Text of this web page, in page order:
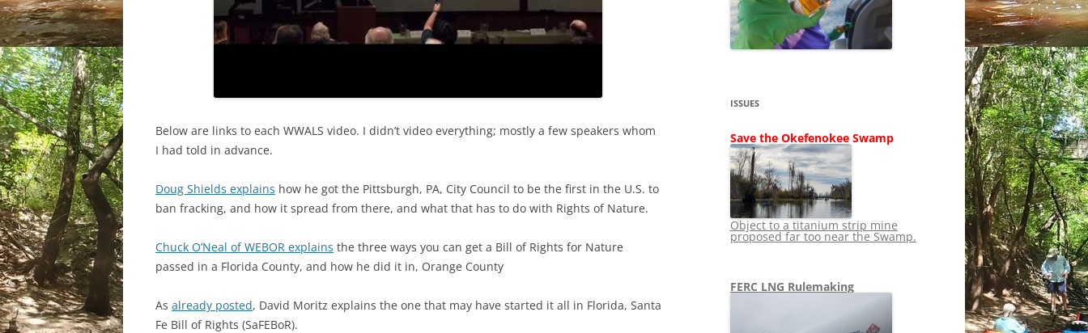
SHIP
STOPPING FERC
LNG OVERSIGHT
TITANIUM MINING
NO TOLL ROADS TO RUIN
WAYCROSS SUPERFUND
NEWS 2013-2015
Below are links to each WWALS video. I didn’t video everything; mostly a few speakers whom
I had told in advance.
Doug Shields explains how he got the Pittsburgh, PA, City Council to be the first in the U.S. to
ban fracking, and how it spread from there, and what that has to do with Rights of Nature.
Chuck O’Neal of WEBOR explains the three ways you can get a Bill of Rights for Nature
passed in a Florida County, and how he did it in, Orange County
As already posted, David Moritz explains the one that may have started it all in Florida, Santa
Fe Bill of Rights (SaFEBoR).
ISSUES
Save the Okefenokee Swamp
Object to a titanium strip mine
proposed far too near the Swamp.
FERC LNG Rulemaking